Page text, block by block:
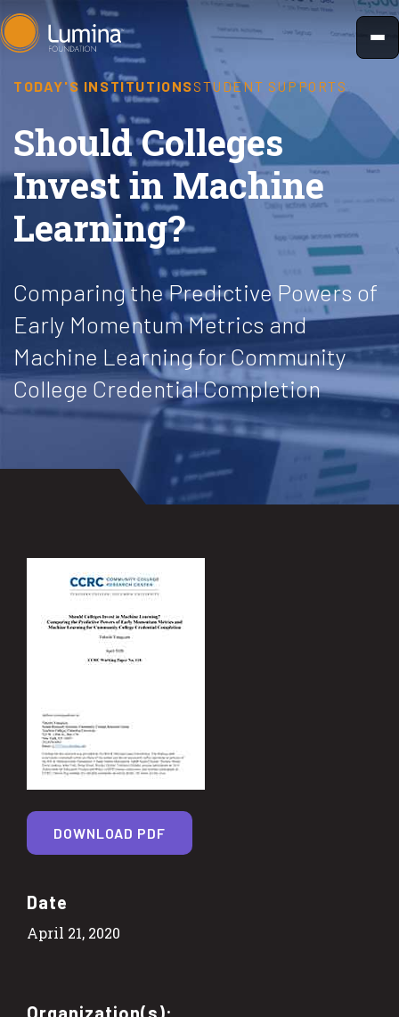
Skip
to
TODAY'S INSTITUTIONSSTUDENT SUPPORTS
Should Colleges
Invest in Machine
Learning?
Comparing the Predictive Powers of
Early Momentum Metrics and
Machine Learning for Community
College Credential Completion
Date
April 21, 2020
Organization(s):
DOWNLOAD PDF